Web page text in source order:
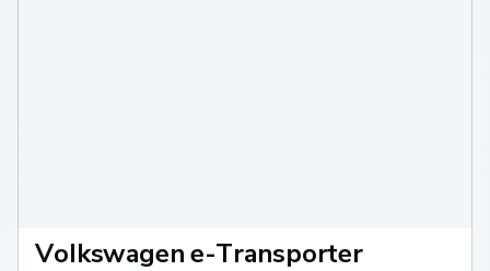
Volkswagen e-Transporter